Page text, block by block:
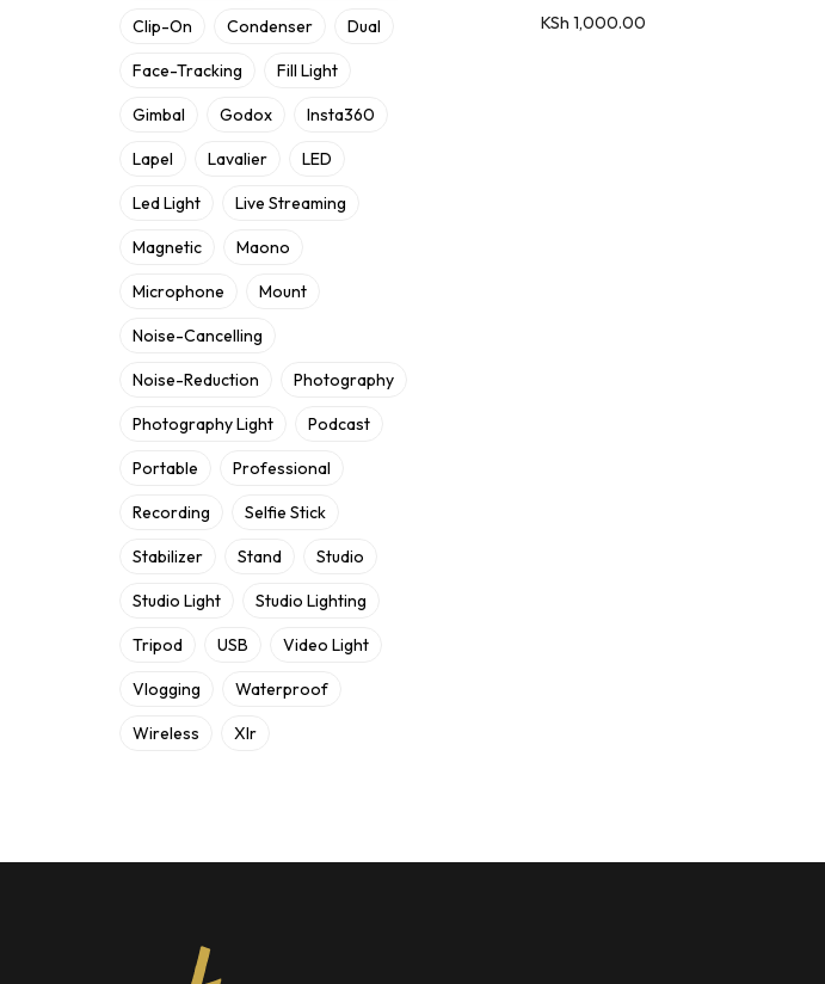
Clip-On Condenser Dual
Face-Tracking Fill Light
Gimbal Godox Insta360
Lapel Lavalier LED
Led Light Live Streaming
Magnetic Maono
Microphone Mount
Noise-Cancelling
Noise-Reduction Photography
Photography Light Podcast
Portable Professional
Recording Selfie Stick
Stabilizer Stand Studio
Studio Light Studio Lighting
Tripod USB Video Light
Vlogging Waterproof
Wireless Xlr
KSh 1,000.00